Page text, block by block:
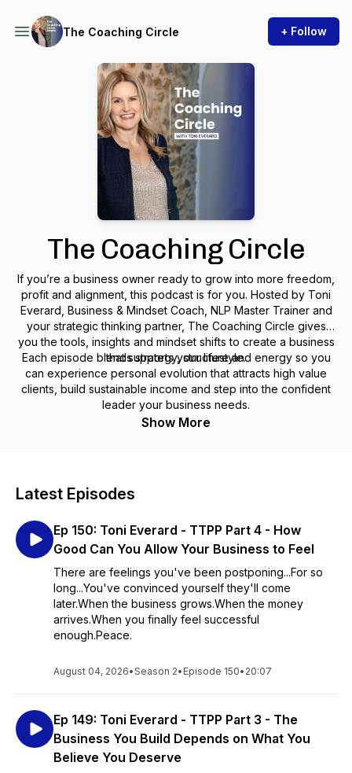
The Coaching Circle + Follow
The Coaching Circle
If you’re a business owner ready to grow into more freedom,
profit and alignment, this podcast is for you. Hosted by Toni
Everard, Business & Mindset Coach, NLP Master Trainer and
your strategic thinking partner, The Coaching Circle gives
you the tools, insights and mindset shifts to create a business
that supports your lifestyle.
Each episode blends strategy, structure and energy so you
can experience personal evolution that attracts high value
clients, build sustainable income and step into the confident
leader your business needs.
Show More
Latest Episodes
Ep 150: Toni Everard - TTPP Part 4 - How
Good Can You Allow Your Business to Feel
There are feelings you've been postponing...For so
long...You've convinced yourself they'll come
later.When the business grows.When the money
arrives.When you finally feel successful
enough.Peace.
August 04, 2026•Season 2• Episode 150• 20:07
Ep 149: Toni Everard - TTPP Part 3 - The
Business You Build Depends on What You
Believe You Deserve